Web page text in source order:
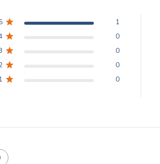
1
0
0
0
0